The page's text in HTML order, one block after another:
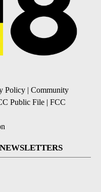
Policy | Community
Public File | FCC